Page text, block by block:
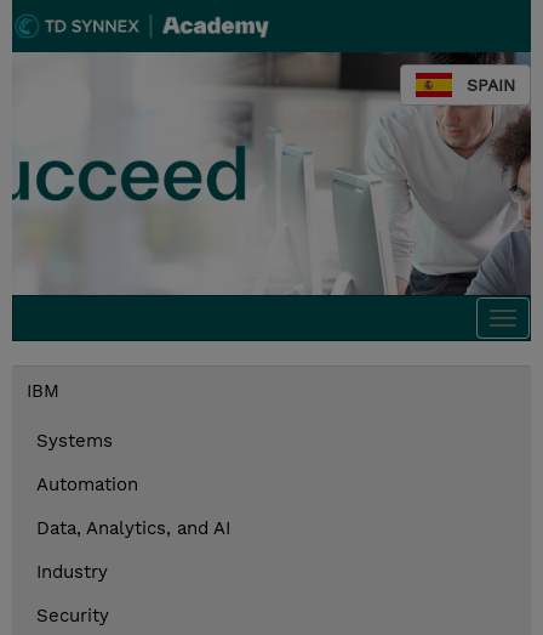
SPAIN
IBM
Systems
Automation
Data, Analytics, and AI
Industry
Security